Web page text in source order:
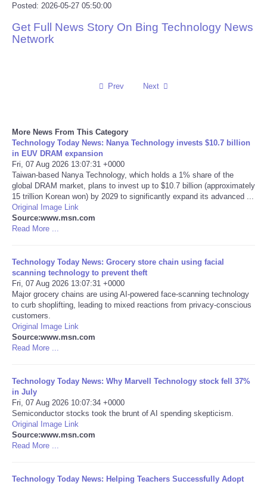
Reviews
Sports
Technology
Travel
USA
NOTICIAS
Portada de Noticias
America Latina
Deportes
EEUU
Posted: 2026-05-27 05:50:00
Get Full News Story On Bing Technology News
Network
Prev Next
More News From This Category
Technology Today News: Nanya Technology invests $10.7 billion
in EUV DRAM expansion
Fri, 07 Aug 2026 13:07:31 +0000
Taiwan-based Nanya Technology, which holds a 1% share of the
global DRAM market, plans to invest up to $10.7 billion (approximately
15 trillion Korean won) by 2029 to significantly expand its advanced ...
Original Image Link
Source:www.msn.com
Read More ...
Technology Today News: Grocery store chain using facial
scanning technology to prevent theft
Fri, 07 Aug 2026 13:07:31 +0000
Major grocery chains are using AI-powered face-scanning technology
to curb shoplifting, leading to mixed reactions from privacy-conscious
customers.
Original Image Link
Source:www.msn.com
Read More ...
Technology Today News: Why Marvell Technology stock fell 37%
in July
Fri, 07 Aug 2026 10:07:34 +0000
Semiconductor stocks took the brunt of AI spending skepticism.
Original Image Link
Source:www.msn.com
Read More ...
Technology Today News: Helping Teachers Successfully Adopt